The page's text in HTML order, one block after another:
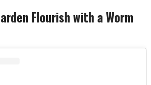
Flourish with a Worm